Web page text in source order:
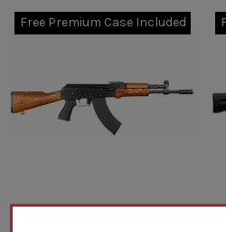
Free Premium Case Included